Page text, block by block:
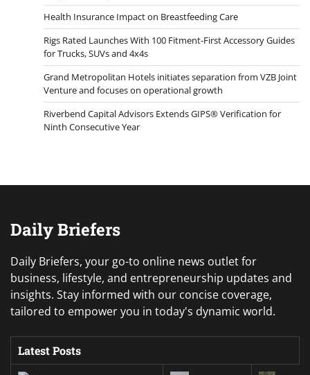
Health Insurance Impact on Breastfeeding Care
Rigs Rated Launches With 100 Fitment-First Accessory Guides
for Trucks, SUVs and 4x4s
Grand Metropolitan Hotels initiates separation from VZB Joint
Venture and focuses on operational growth
Riverbend Capital Advisors Extends GIPS® Verification for
Ninth Consecutive Year
Daily Briefers
Daily Briefers, your go-to online news outlet for
business, lifestyle, and entrepreneurship updates and
insights. Stay informed with our concise coverage,
tailored to empower you in today's dynamic world.
Latest Posts